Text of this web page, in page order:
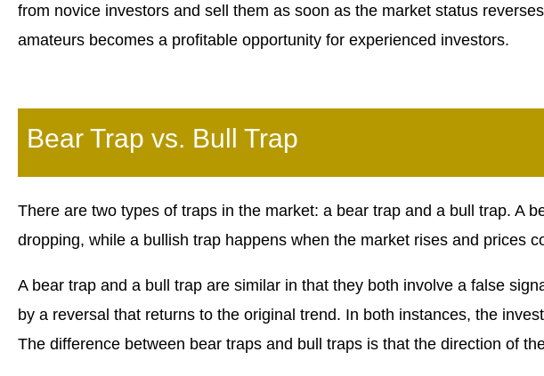
from novice investors and sell them as soon as the market status
amateurs becomes a profitable opportunity for experienced investors.
Bear Trap vs. Bull Trap
There are two types of traps in the market: a bear trap and a bull trap. A
dropping, while a bullish trap happens when the market rises and prices
A bear trap and a bull trap are similar in that they both involve a false
by a reversal that returns to the original trend. In both instances, the
The difference between bear traps and bull traps is that the direction of